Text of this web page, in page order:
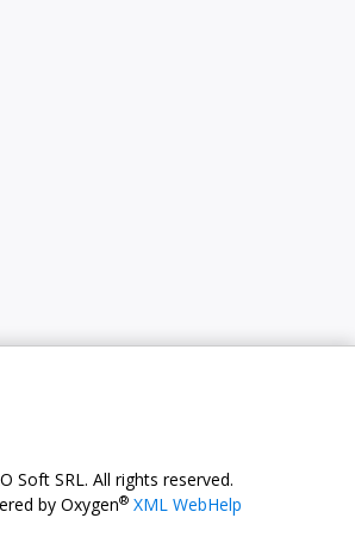
Soft SRL. All rights reserved.
by Oxygen® XML WebHelp